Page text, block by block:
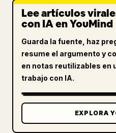
Lee artículos
con IA en YouMind
Guarda la fuente, haz
resume el argumento y
en notas reutilizables en
trabajo con IA.
EXPLORA